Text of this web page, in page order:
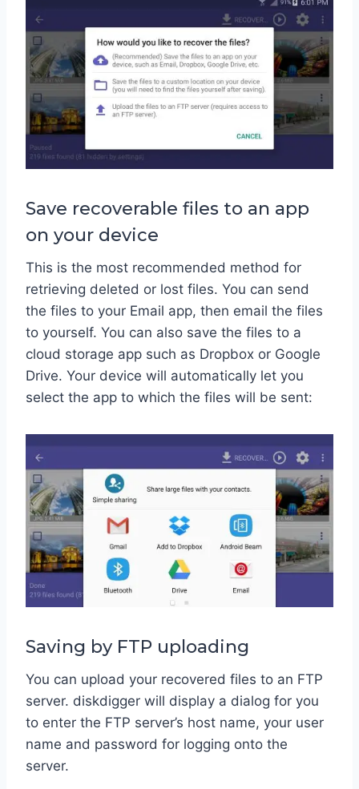
Save recoverable files to an app
on your device
This is the most recommended method for
retrieving deleted or lost files. You can send
the files to your Email app, then email the files
to yourself. You can also save the files to a
cloud storage app such as Dropbox or Google
Drive. Your device will automatically let you
select the app to which the files will be sent:
Saving by FTP uploading
You can upload your recovered files to an FTP
server. diskdigger will display a dialog for you
to enter the FTP server’s host name, your user
name and password for logging onto the
server.